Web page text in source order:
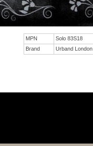
MPN
Solo 83S18
Brand
Urband London